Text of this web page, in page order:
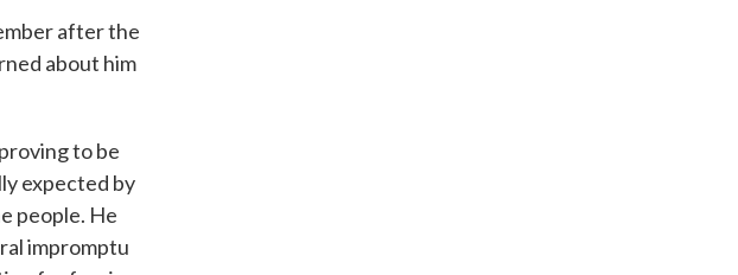
after the
about him
to be
expected by
people. He
impromptu